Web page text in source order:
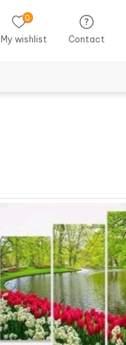
0
My wishlist Contact